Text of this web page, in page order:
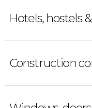
Hotels, hostels
Construction